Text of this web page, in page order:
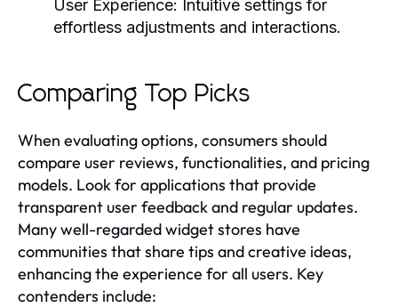
User Experience: Intuitive settings for
effortless adjustments and interactions.
Comparing Top Picks
When evaluating options, consumers should
compare user reviews, functionalities, and pricing
models. Look for applications that provide
transparent user feedback and regular updates.
Many well-regarded widget stores have
communities that share tips and creative ideas,
enhancing the experience for all users. Key
contenders include: